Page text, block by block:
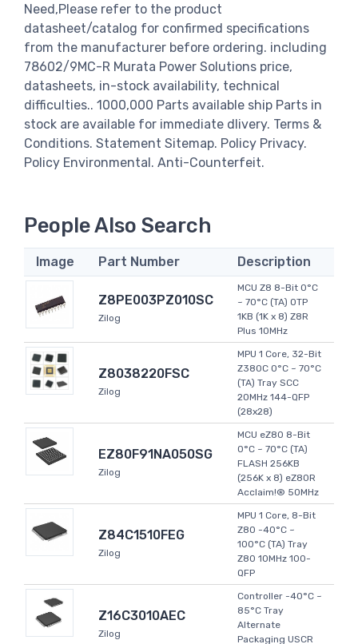
Need,Please refer to the product
datasheet/catalog for confirmed specifications
from the manufacturer before ordering. including
78602/9MC-R Murata Power Solutions price,
datasheets, in-stock availability, technical
difficulties.. 1000,000 Parts available ship Parts in
stock are available for immediate dlivery. Terms &
Conditions. Statement Sitemap. Policy Privacy.
Policy Environmental. Anti-Counterfeit.
People Also Search
Image Part Number Description
Z8PE003PZ010SC
Zilog
MCU Z8 8-Bit 0°C
~ 70°C (TA) OTP
1KB (1K x 8) Z8R
Plus 10MHz
Z8038220FSC
Zilog
MPU 1 Core, 32-Bit
Z380C 0°C ~ 70°C
(TA) Tray SCC
20MHz 144-QFP
(28x28)
EZ80F91NA050SG
Zilog
MCU eZ80 8-Bit
0°C ~ 70°C (TA)
FLASH 256KB
(256K x 8) eZ80R
Acclaim!® 50MHz
Z84C1510FEG
Zilog
MPU 1 Core, 8-Bit
Z80 -40°C ~
100°C (TA) Tray
Z80 10MHz 100-
QFP
Z16C3010AEC
Zilog
Controller -40°C ~
85°C Tray
Alternate
Packaging USCR